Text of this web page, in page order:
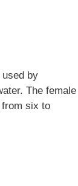
by
The female
from six to